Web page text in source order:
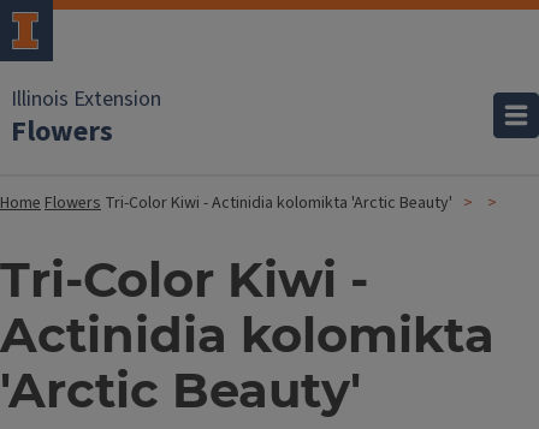
Illinois Extension
Flowers
HomeFlowers Tri-Color Kiwi - Actinidia kolomikta 'Arctic Beauty'
Tri-Color Kiwi -
Actinidia kolomikta
'Arctic Beauty'